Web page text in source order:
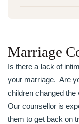
Marriage
Is there a lack of
your marriage. Are
children changed
Our counsellor is
them to get back on